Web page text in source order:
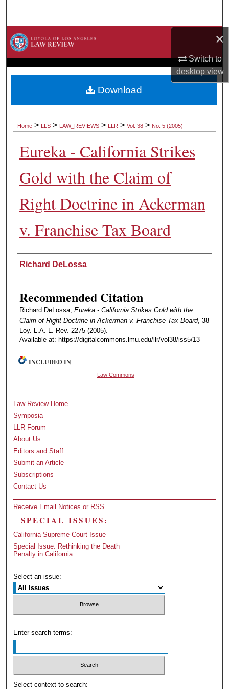
×
Switch to
desktopview
Browse Collections
About
Home > LLS > LAW_REVIEWS > LLR > Vol. 38 > No. 5 (2005)
Eureka - California Strikes
Gold with the Claim of
Right Doctrine in Ackerman
v. Franchise Tax Board
Authors
Richard DeLossa
Recommended Citation
Richard DeLossa, Eureka - California Strikes Gold with the
Claim of Right Doctrine in Ackerman v. Franchise Tax Board, 38
Loy. L.A. L. Rev. 2275 (2005).
Available at: https://digitalcommons.lmu.edu/llr/vol38/iss5/13
Download
INCLUDED IN
Law Commons
Law Review Home
Symposia
LLR Forum
About Us
Editors and Staff
Submit an Article
Subscriptions
Contact Us
Receive Email Notices or RSS
SPECIAL ISSUES:
California Supreme Court Issue
Special Issue: Rethinking the Death
Penalty in California
Select an issue:
Enter search terms:
Select context to search: